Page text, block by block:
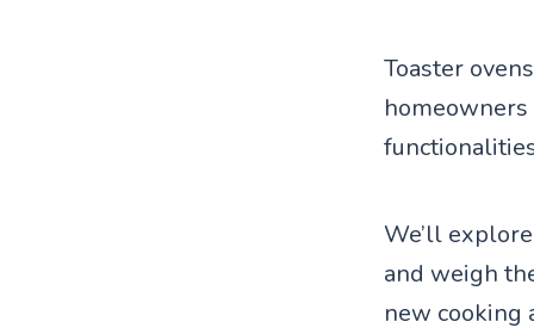
Toaster
We’ll
and weigh
new cooking